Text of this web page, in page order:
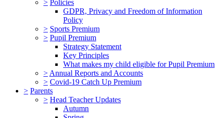
> Policies
GDPR, Privacy and Freedom of Information
Policy
> Sports Premium
> Pupil Premium
Strategy Statement
Key Principles
What makes my child eligible for Pupil Premium
> Annual Reports and Accounts
> Covid-19 Catch Up Premium
> Parents
> Head Teacher Updates
Autumn